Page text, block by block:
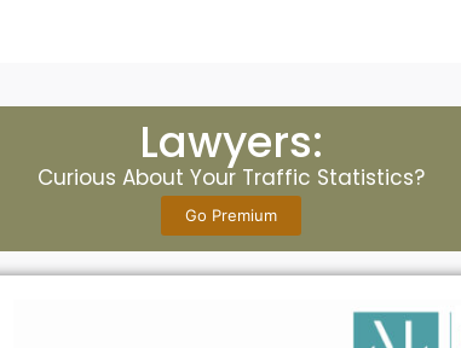
Lawyers:
Curious About Your Traffic Statistics?
Go Premium